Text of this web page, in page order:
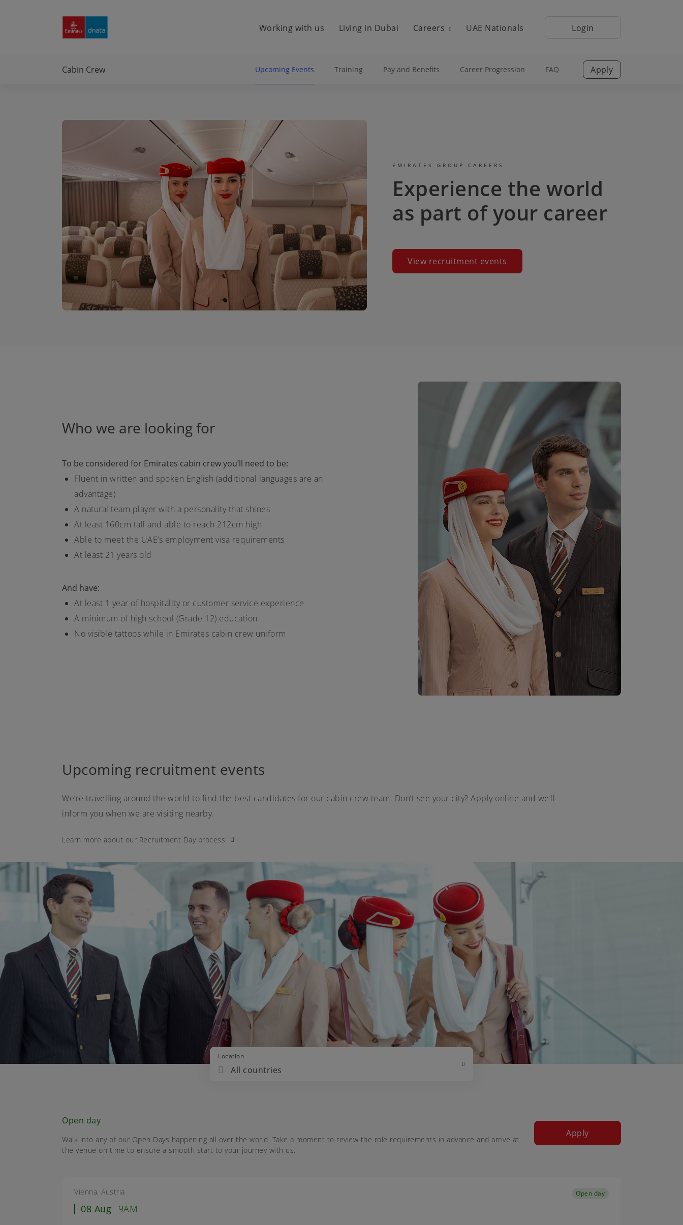
Group
Working with us Living in Dubai Careers UAE Nationals Login
Cabin Crew Upcoming Events Training Pay and Benefits Career Progression FAQ Apply
EMIRATES GROUP CAREERS
Experience the world
as part of your career
View recruitment events
Who we are looking for
To be considered for Emirates cabin crew you’ll need to be:
Fluent in written and spoken English (additional languages are an
advantage)
A natural team player with a personality that shines
At least 160cm tall and able to reach 212cm high
Able to meet the UAE’s employment visa requirements
At least 21 years old
And have:
At least 1 year of hospitality or customer service experience
A minimum of high school (Grade 12) education
No visible tattoos while in Emirates cabin crew uniform
Upcoming recruitment events
We’re travelling around the world to find the best candidates for our cabin crew team. Don’t see your city? Apply online and we’ll
inform you when we are visiting nearby.
Learn more about our Recruitment Day process
Location
All countries
Open day
Walk into any of our Open Days happening all over the world. Take a moment to review the role requirements in advance and arrive at
the venue on time to ensure a smooth start to your journey with us.
Apply
Vienna, Austria
08 Aug 9AM
Open day